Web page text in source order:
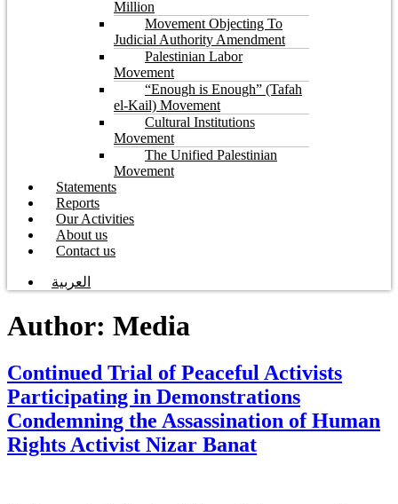
Million
Movement Objecting To
Judicial Authority Amendment
Palestinian Labor
Movement
“Enough is Enough” (Tafah
el-Kail) Movement
Cultural Institutions
Movement
The Unified Palestinian
Movement
Statements
Reports
Our Activities
About us
Contact us
العربية
Author: Media
Continued Trial of Peaceful Activists
Participating in Demonstrations
Condemning the Assassination of Human
Rights Activist Nizar Banat